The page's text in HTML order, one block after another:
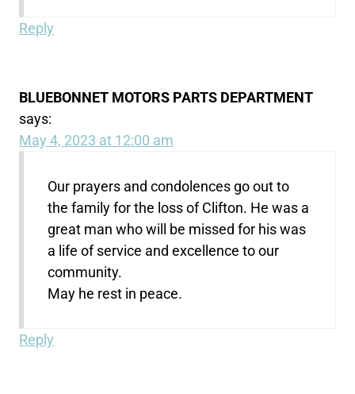
Reply
BLUEBONNET MOTORS PARTS DEPARTMENT
says:
May 4, 2023 at 12:00 am
Our prayers and condolences go out to
the family for the loss of Clifton. He was a
great man who will be missed for his was
a life of service and excellence to our
community.
May he rest in peace.
Reply